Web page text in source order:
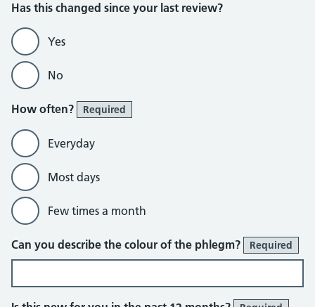
Has this changed since your last review?
Yes
No
How often? Required
Everyday
Most days
Few times a month
Can you describe the colour of the phlegm? Required